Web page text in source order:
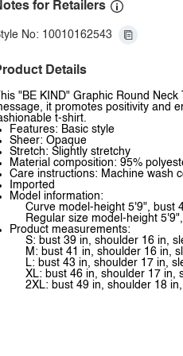
for Retailers
No: 10010162543
Details
This "BE KIND" Graphic Round
it promotes positivity and
t-shirt.
Features: Basic style
Sheer: Opaque
Stretch: Slightly stretchy
Material composition: 95%
Care instructions: Machine wash
Imported
Model information:
Curve model-height 5'9", bust
Regular size model-height
Product measurements:
S: bust 39 in, shoulder 16 in,
M: bust 41 in, shoulder 16 in,
L: bust 43 in, shoulder 17 in,
XL: bust 46 in, shoulder 17 in,
2XL: bust 49 in, shoulder 18